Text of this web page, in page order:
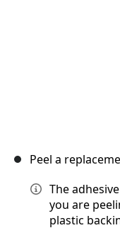
Peel a
The
you are
plastic